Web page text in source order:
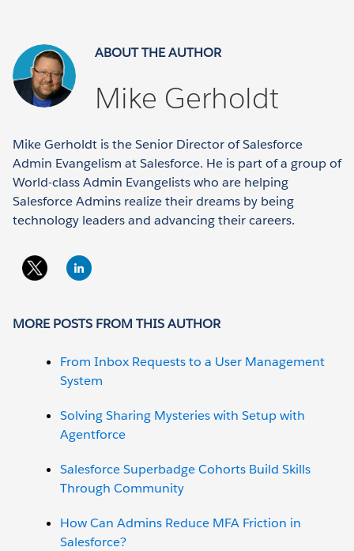
ABOUT THE AUTHOR
Mike Gerholdt
Mike Gerholdt is the Senior Director of Salesforce
Admin Evangelism at Salesforce. He is part of a group of
World-class Admin Evangelists who are helping
Salesforce Admins realize their dreams by being
technology leaders and advancing their careers.
MORE POSTS FROM THIS AUTHOR
From Inbox Requests to a User Management
System
Solving Sharing Mysteries with Setup with
Agentforce
Salesforce Superbadge Cohorts Build Skills
Through Community
How Can Admins Reduce MFA Friction in
Salesforce?